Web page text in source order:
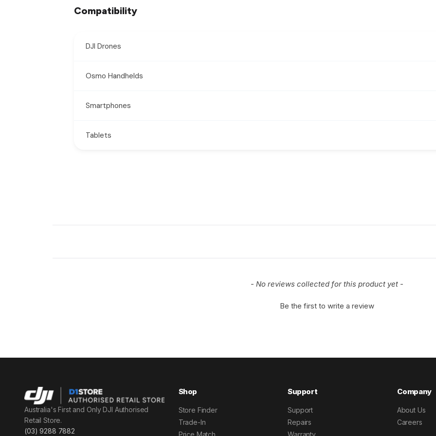
Compatibility
DJI Drones
Osmo Handhelds
Smartphones
Tablets
- No reviews collected for this product yet -
Be the first to write a review
Australia's First and Only DJI Authorised
Retail Store.
(03) 9288 7882
Shop
Store Finder
Trade-In
Price Match
Support
Support
Repairs
Warranty
Company
About Us
Careers